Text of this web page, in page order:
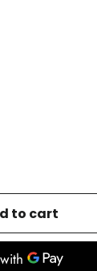
to cart